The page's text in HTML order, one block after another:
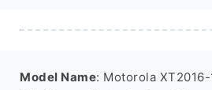
Model Name: Motorola XT2016-